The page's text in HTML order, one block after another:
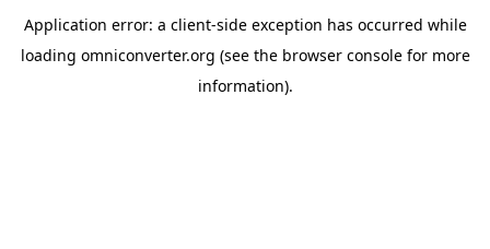
Application error: a client-side exception has occurred while
loading omniconverter.org (see the browser consolefor more
information).